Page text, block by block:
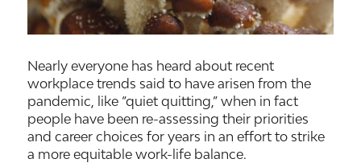
Nearly everyone has heard about recent
workplace trends said to have arisen from the
pandemic, like “quiet quitting,” when in fact
people have been re-assessing their priorities
and career choices for years in an effort to strike
a more equitable work-life balance.